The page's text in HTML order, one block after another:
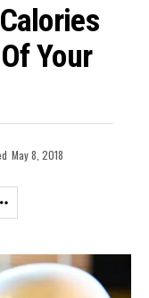
Your
May 8, 2018